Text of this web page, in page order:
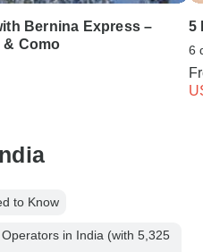
Bernina Express –
& Como
5
6
to Know
in India (with 5,325